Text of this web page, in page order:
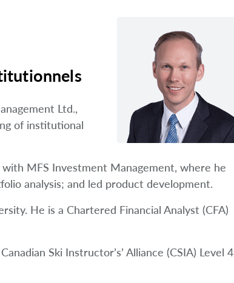
Ltd.,
of institutional
MFS Investment Management, where he
analysis; and led product development.
He is a Chartered Financial Analyst (CFA)
Ski Instructor’s’ Alliance (CSIA) Level 4